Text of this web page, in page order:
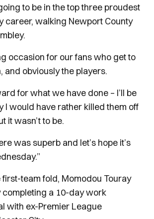
to be in the top three proudest
career, walking Newport County
occasion for our fans who get to
and obviously the players.
for what we have done – I’ll be
I would have rather killed them off
it wasn’t to be.
was superb and let’s hope it’s
team fold, Momodou Touray
completing a 10-day work
with ex-Premier League